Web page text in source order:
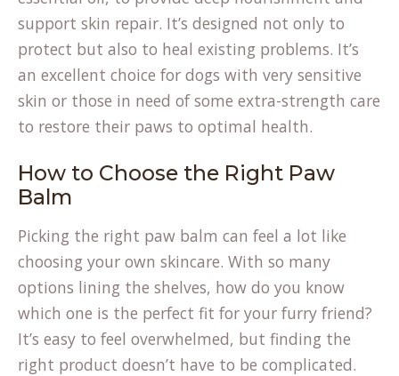
support skin repair. It’s designed not only to
protect but also to heal existing problems. It’s
an excellent choice for dogs with very sensitive
skin or those in need of some extra-strength care
to restore their paws to optimal health.
How to Choose the Right Paw
Balm
Picking the right paw balm can feel a lot like
choosing your own skincare. With so many
options lining the shelves, how do you know
which one is the perfect fit for your furry friend?
It’s easy to feel overwhelmed, but finding the
right product doesn’t have to be complicated.